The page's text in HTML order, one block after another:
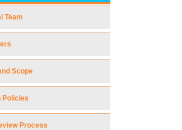
Team
Scope
Policies
Process